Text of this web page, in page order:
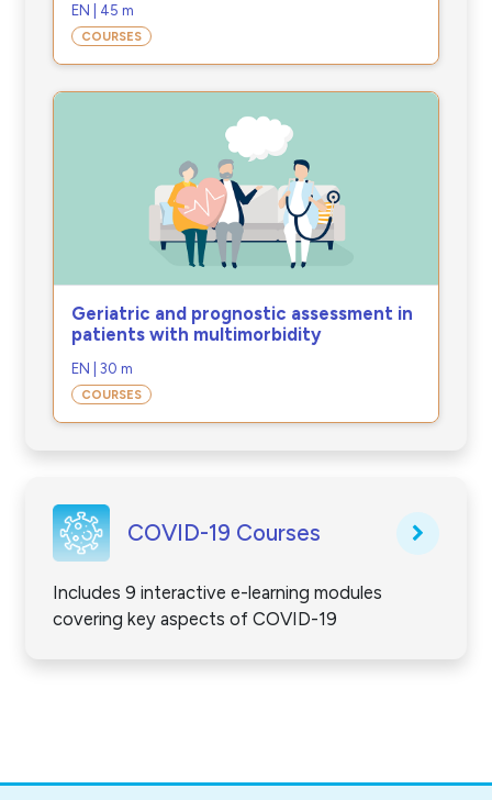
EN | 45 m
COURSES
Geriatric and prognostic assessment in
patients with multimorbidity
EN | 30 m
COURSES
COVID-19 Courses
Includes 9 interactive e-learning modules
covering key aspects of COVID-19